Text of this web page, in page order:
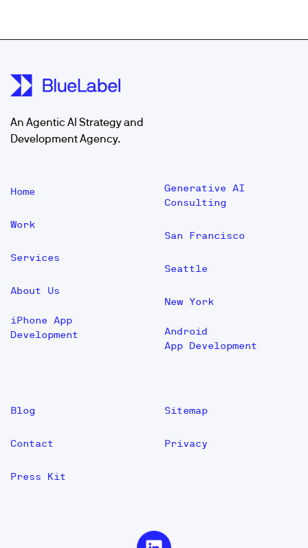
An Agentic AI Strategy and
Development Agency.
Home
Work
Services
About Us
iPhone App
Development
Generative AI
Consulting
San Francisco
Seattle
New York
Android
App Development
Blog
Contact
Press Kit
Sitemap
Privacy